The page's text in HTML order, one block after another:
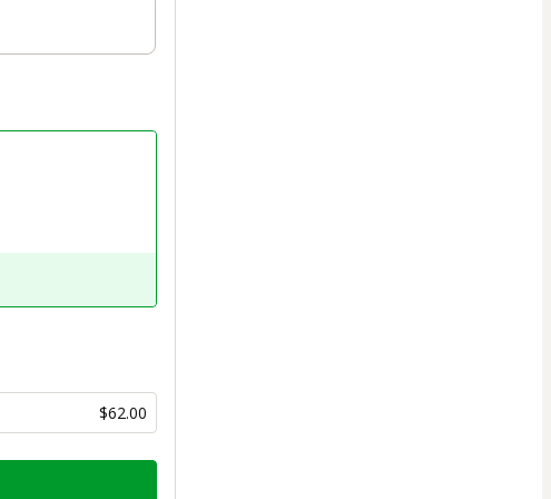
$62.00